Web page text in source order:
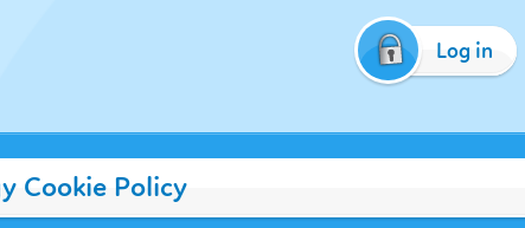
Log in
Cookie Policy